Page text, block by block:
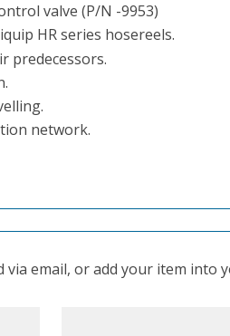
valve (P/N -9953)
HR series hosereels.
predecessors.
network.
email, or add your item into